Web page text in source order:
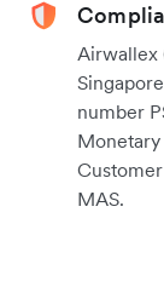
Airwallex
number
MAS.